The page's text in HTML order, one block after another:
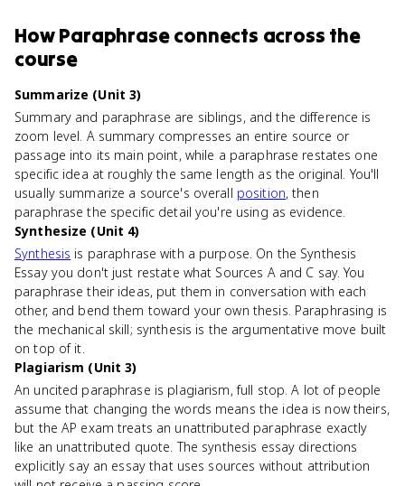
HowParaphraseconnects across the
course
Summarize (Unit 3)
Summary and paraphrase are siblings, and the difference is
zoom level. A summary compresses an entire source or
passage into its main point, while a paraphrase restates one
specific idea at roughly the same length as the original. You'll
usually summarize a source's overall position, then
paraphrase the specific detail you're using as evidence.
Synthesize (Unit 4)
Synthesis is paraphrase with a purpose. On the Synthesis
Essay you don't just restate what Sources A and C say. You
paraphrase their ideas, put them in conversation with each
other, and bend them toward your own thesis. Paraphrasing is
the mechanical skill; synthesis is the argumentative move built
on top of it.
Plagiarism (Unit 3)
An uncited paraphrase is plagiarism, full stop. A lot of people
assume that changing the words means the idea is now theirs,
but the AP exam treats an unattributed paraphrase exactly
like an unattributed quote. The synthesis essay directions
explicitly say an essay that uses sources without attribution